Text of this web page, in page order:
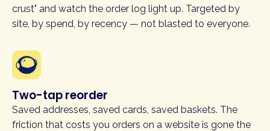
crust" and watch the order log light up. Targeted by
site, by spend, by recency — not blasted to everyone.
Two-tap reorder
Saved addresses, saved cards, saved baskets. The
friction that costs you orders on a website is gone the